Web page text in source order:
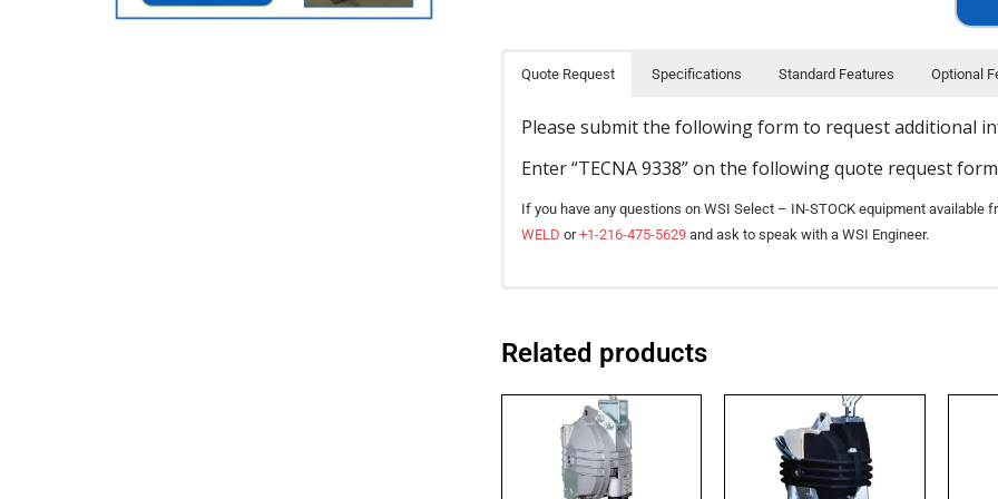
Quote Request Specifications Standard Features Optional
Please submit the following form to request additional
Enter “TECNA 9338” on the following quote request
If you have any questions on WSI Select – IN-STOCK equipment available
WELD or+1-216-475-5629and ask to speak with a WSI Engineer.
Lower capacity
Tension adjustment is easy and precise.
Rugged construction
Nylon, Aluminum, or Rubberized-Aluminum body material
Ribbed and sealed monobloc construction in aluminum alloy
Stainless steel rope
OPTION “.F” version
OPTION “.B” version
includes the locking-unlocking device with control
balancers already installed.
OPTION “.B1” version
includes the locking-unlocking device with control
Related products